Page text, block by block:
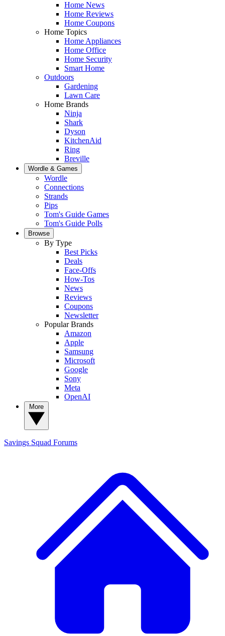
Home News
Home Reviews
Home Coupons
Home Topics
Home Appliances
Home Office
Home Security
Smart Home
Outdoors
Gardening
Lawn Care
Home Brands
Ninja
Shark
Dyson
KitchenAid
Ring
Breville
Wordle & Games
Wordle
Connections
Strands
Pips
Tom's Guide Games
Tom's Guide Polls
Browse
By Type
Best Picks
Deals
Face-Offs
How-Tos
News
Reviews
Coupons
Newsletter
Popular Brands
Amazon
Apple
Samsung
Microsoft
Google
Sony
Meta
OpenAI
Savings Squad Forums